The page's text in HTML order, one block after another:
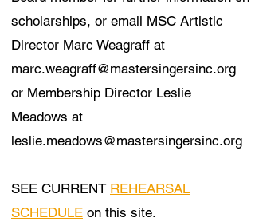
scholarships, or email MSC Artistic
Director Marc Weagraff at
marc.weagraff@mastersingersinc.org
or Membership Director Leslie
Meadows at
leslie.meadows@mastersingersinc.org
SEE CURRENT REHEARSAL
SCHEDULE on this site.